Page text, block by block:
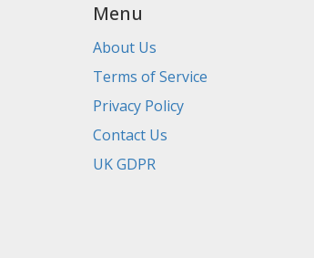
Menu
About Us
Terms of Service
Privacy Policy
Contact Us
UK GDPR